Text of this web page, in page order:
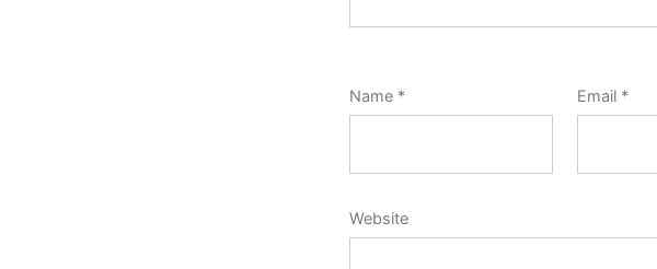
Name * Email *
Website